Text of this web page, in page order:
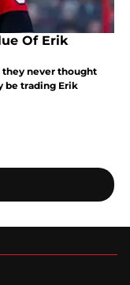
Of Erik
they never thought
be trading Erik